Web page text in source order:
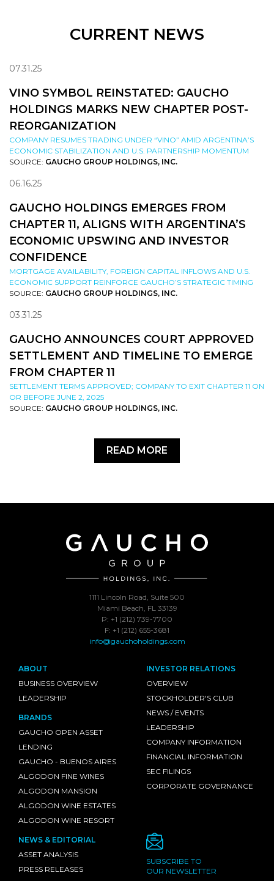
CURRENT NEWS
07.31.25
VINO SYMBOL REINSTATED: GAUCHO
HOLDINGS MARKS NEW CHAPTER POST-
REORGANIZATION
COMPANY RESUMES TRADING UNDER “VINO” AMID ARGENTINA’S
ECONOMIC STABILIZATION AND U.S. PARTNERSHIP MOMENTUM
SOURCE: GAUCHO GROUP HOLDINGS, INC.
06.16.25
GAUCHO HOLDINGS EMERGES FROM
CHAPTER 11, ALIGNS WITH ARGENTINA’S
ECONOMIC UPSWING AND INVESTOR
CONFIDENCE
MORTGAGE AVAILABILITY, FOREIGN CAPITAL INFLOWS AND U.S.
ECONOMIC SUPPORT REINFORCE GAUCHO’S STRATEGIC TIMING
SOURCE: GAUCHO GROUP HOLDINGS, INC.
03.31.25
GAUCHO ANNOUNCES COURT APPROVED
SETTLEMENT AND TIMELINE TO EMERGE
FROM CHAPTER 11
SETTLEMENT TERMS APPROVED; COMPANY TO EXIT CHAPTER 11 ON
OR BEFORE JUNE 2, 2025
SOURCE: GAUCHO GROUP HOLDINGS, INC.
READ MORE
1111 Lincoln Road, Suite 500
Miami Beach, FL 33139
P: +1 (212) 739-7700
F: +1 (212) 655-3681
info@gauchoholdings.com
ABOUT
BUSINESS OVERVIEW
LEADERSHIP
BRANDS
GAUCHO OPEN ASSET
LENDING
GAUCHO - BUENOS AIRES
ALGODON FINE WINES
ALGODON MANSION
ALGODON WINE ESTATES
ALGODON WINE RESORT
INVESTOR RELATIONS
OVERVIEW
STOCKHOLDER'S CLUB
NEWS / EVENTS
LEADERSHIP
COMPANY INFORMATION
FINANCIAL INFORMATION
SEC FILINGS
CORPORATE GOVERNANCE
NEWS & EDITORIAL
ASSET ANALYSIS
PRESS RELEASES
SUBSCRIBE TO
OUR NEWSLETTER